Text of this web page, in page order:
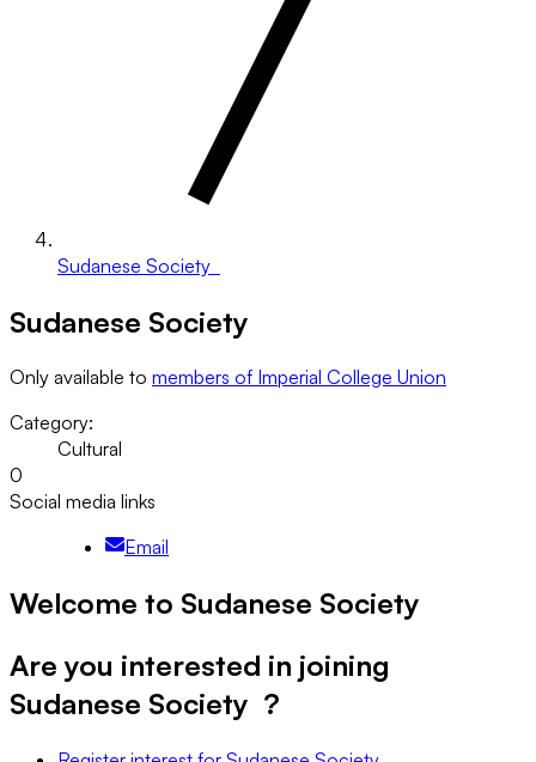
Sudanese Society
Sudanese Society
Only available to members of Imperial College Union
Category:
Cultural
0
Social media links
Email
Welcome to Sudanese Society
Are you interested in joining
Sudanese Society ?